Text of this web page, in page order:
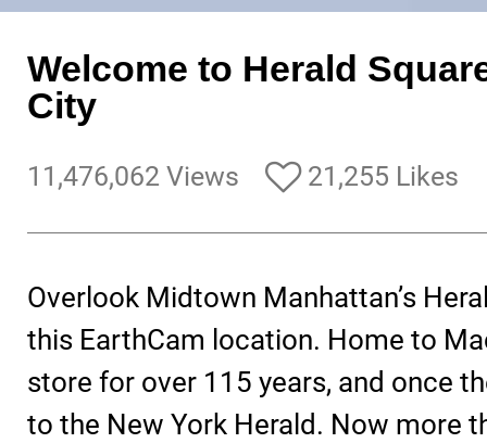
Welcome to Herald
City
11,476,062 Views 21,255 Likes
Overlook Midtown Manhattan’s
this EarthCam location. Home to
store for over 115 years, and once
to the New York Herald. Now more